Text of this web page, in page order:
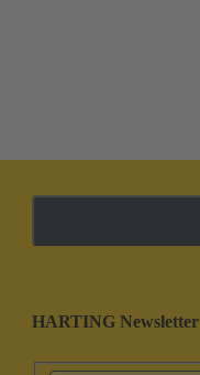
HARTING Newsletter